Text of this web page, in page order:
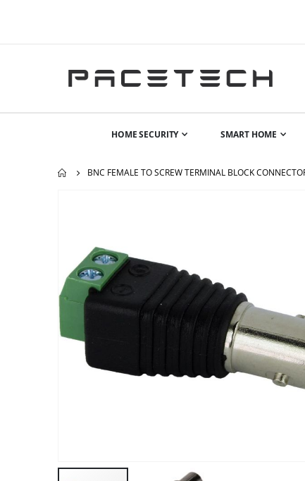
HOME SECURITY SMART HOME
BNC FEMALE TO SCREW TERMINAL BLOCK
the
images
gallery